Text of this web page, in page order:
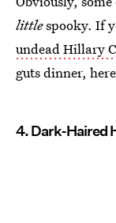
littlespooky. If
undead Hillary
guts dinner,
4. Dark-Haired